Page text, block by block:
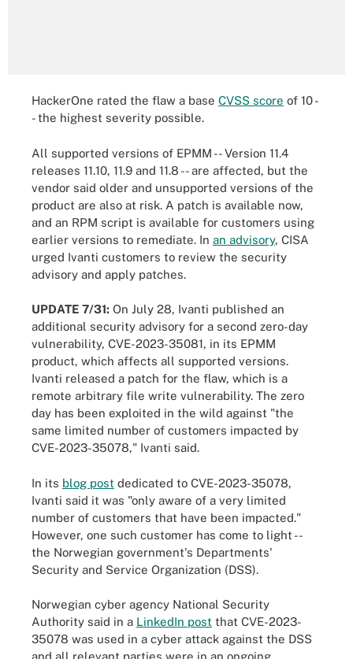
HackerOne rated the flaw a base CVSS score of 10 -
- the highest severity possible.
All supported versions of EPMM -- Version 11.4
releases 11.10, 11.9 and 11.8 -- are affected, but the
vendor said older and unsupported versions of the
product are also at risk. A patch is available now,
and an RPM script is available for customers using
earlier versions to remediate. In an advisory, CISA
urged Ivanti customers to review the security
advisory and apply patches.
UPDATE 7/31: On July 28, Ivanti published an
additional security advisory for a second zero-day
vulnerability, CVE-2023-35081, in its EPMM
product, which affects all supported versions.
Ivanti released a patch for the flaw, which is a
remote arbitrary file write vulnerability. The zero
day has been exploited in the wild against "the
same limited number of customers impacted by
CVE-2023-35078," Ivanti said.
In its blog post dedicated to CVE-2023-35078,
Ivanti said it was "only aware of a very limited
number of customers that have been impacted."
However, one such customer has come to light --
the Norwegian government's Departments'
Security and Service Organization (DSS).
Norwegian cyber agency National Security
Authority said in a LinkedIn post that CVE-2023-
35078 was used in a cyber attack against the DSS
and all relevant parties were in an ongoing